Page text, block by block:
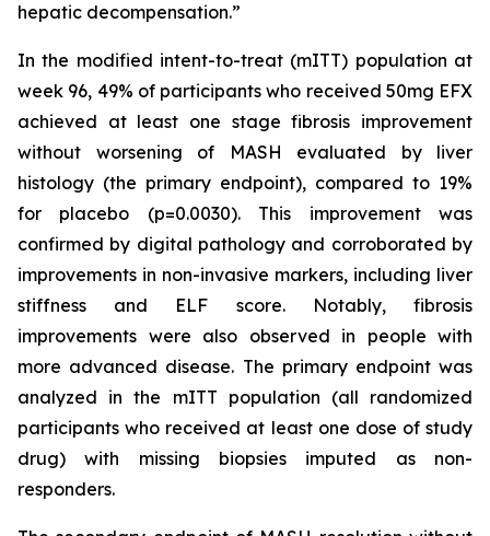
hepatic decompensation.”
In the modified intent-to-treat (mITT) population at
week 96, 49% of participants who received 50mg EFX
achieved at least one stage fibrosis improvement
without worsening of MASH evaluated by liver
histology (the primary endpoint), compared to 19%
for placebo (p=0.0030). This improvement was
confirmed by digital pathology and corroborated by
improvements in non-invasive markers, including liver
stiffness and ELF score. Notably, fibrosis
improvements were also observed in people with
more advanced disease. The primary endpoint was
analyzed in the mITT population (all randomized
participants who received at least one dose of study
drug) with missing biopsies imputed as non-
responders.